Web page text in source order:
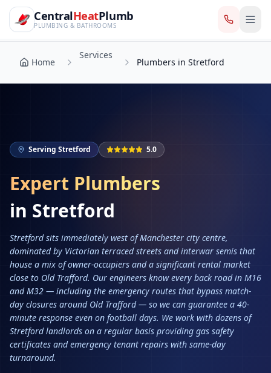
CentralHeatPlumb — Manchester Plumbing & Heating
Skip to main content
CentralHeatPlumb
PLUMBING & BATHROOMS
Home
Services
Plumbers in Stretford
Home
Services
Plumbers in Stretford
Serving Stretford 5.0
Expert Plumbers
in Stretford
Stretford sits immediately west of Manchester city centre,
dominated by Victorian terraced streets and interwar semis that
house a mix of owner-occupiers and a significant rental market
close to Old Trafford. Our engineers know every back road in M16
and M32 — including the emergency routes that bypass match-
day closures around Old Trafford — so we can guarantee a 40-
minute response even on football days. We work with dozens of
Stretford landlords on a regular basis providing gas safety
certificates and emergency tenant repairs with same-day
turnaround.